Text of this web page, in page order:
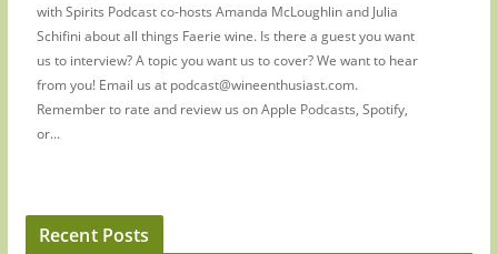
with Spirits Podcast co-hosts Amanda McLoughlin and Julia
Schifini about all things Faerie wine. Is there a guest you want
us to interview? A topic you want us to cover? We want to hear
from you! Email us at podcast@wineenthusiast.com.
Remember to rate and review us on Apple Podcasts, Spotify,
or...
Recent Posts